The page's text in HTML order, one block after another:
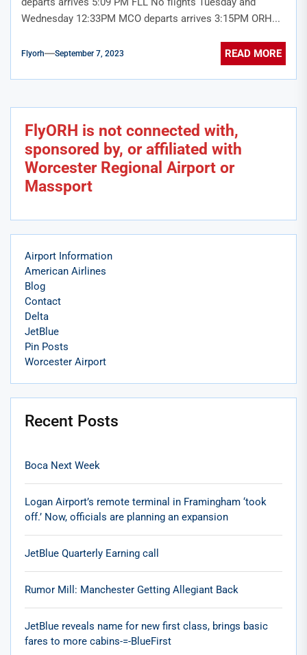
Wednesday 12:33PM MCO departs arrives 3:15PM ORH...
Flyorh September 7, 2023 READ MORE
FlyORH is not connected with,
sponsored by, or affiliated with
Worcester Regional Airport or
Massport
Airport Information
American Airlines
Blog
Contact
Delta
JetBlue
Pin Posts
Worcester Airport
Recent Posts
Boca Next Week
Logan Airport’s remote terminal in Framingham ‘took
off.’ Now, officials are planning an expansion
JetBlue Quarterly Earning call
Rumor Mill: Manchester Getting Allegiant Back
JetBlue reveals name for new first class, brings basic
fares to more cabins-=-BlueFirst